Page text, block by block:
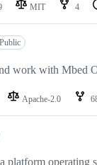
MIT 4
Public
work with Mbed
Apache-2.0
platform operating